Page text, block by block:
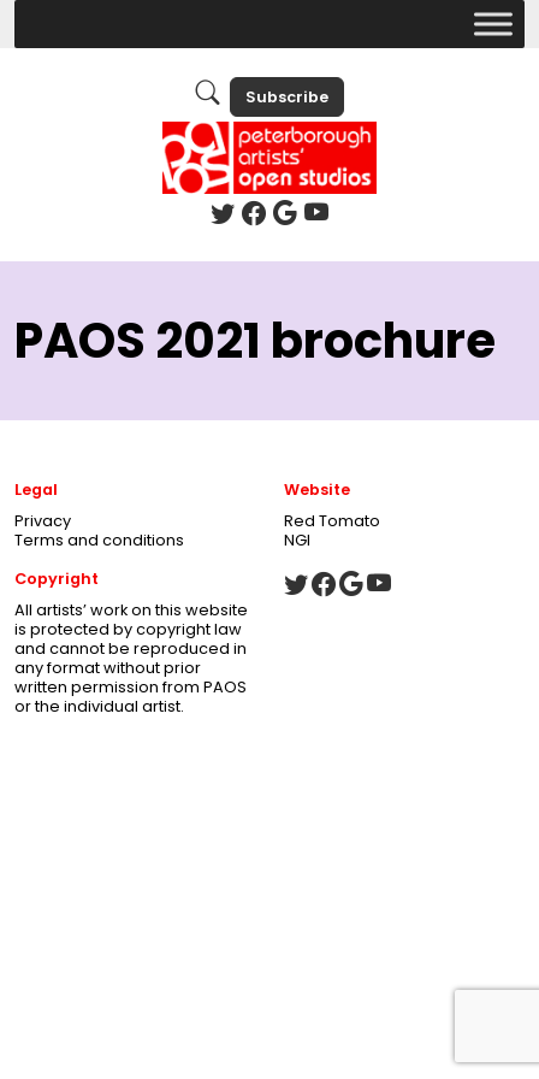
Subscribe
PAOS 2021 brochure
Legal
Privacy
Terms and conditions
Website
Red Tomato
NGI
Copyright
All artists’ work on this website
is protected by copyright law
and cannot be reproduced in
any format without prior
written permission from PAOS
or the individual artist.